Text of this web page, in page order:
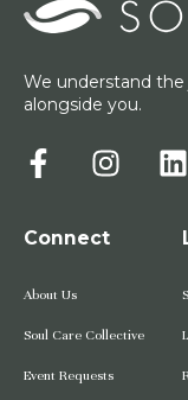
We understand
alongside you.
Connect
About Us
Soul Care Collective
Event Requests